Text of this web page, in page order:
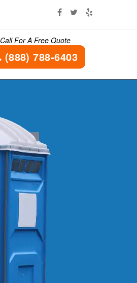
Call For A Free Quote
(888) 788-6403